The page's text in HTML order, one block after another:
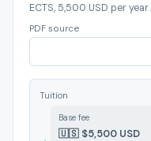
ECTS, 5,500 USD per year.
PDF source
Tuition
Base fee
🇺🇸 $5,500 USD